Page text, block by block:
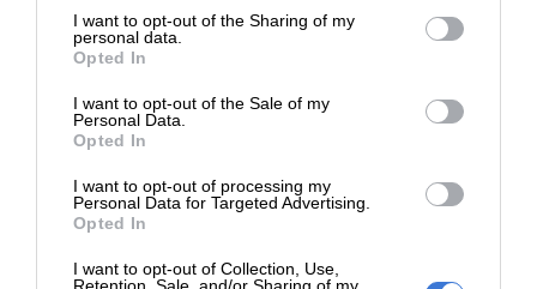
not limited to your visit or usage behaviour. You may click to
grant or deny consent to Google and its third-party tags to
use your data for below specified purposes in below Google
consent section.
I want to opt-out of the Sharing of my
personal data.
Opted In
I want to opt-out of the Sale of my
Personal Data.
Opted In
I want to opt-out of processing my
Personal Data for Targeted Advertising.
Opted In
I want to opt-out of Collection, Use,
Support local journalism
Add The Citizen as a preferred source to see more
from Kempton Express in Google News and Top
Add as a preferred source on Google